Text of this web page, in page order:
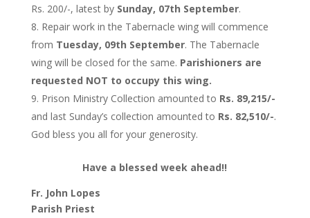
Rs. 200/-, latest by Sunday, 07th September.
Repair work in the Tabernacle wing will commence
from Tuesday, 09th September. The Tabernacle
wing will be closed for the same. Parishioners are
requested NOT to occupy this wing.
Prison Ministry Collection amounted to Rs. 89,215/-
and last Sunday’s collection amounted to Rs. 82,510/-.
God bless you all for your generosity.
Have a blessed week ahead!!
Fr. John Lopes
Parish Priest